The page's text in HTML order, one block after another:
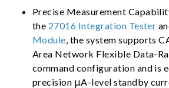
Precise Measurement
the 27016 Integration Tester
Module , the system supports
Area Network Flexible Data-
command configuration and is
precision μA-level standby